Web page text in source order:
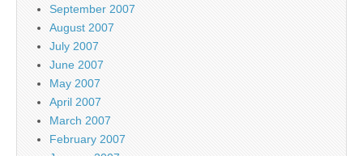
September 2007
August 2007
July 2007
June 2007
May 2007
April 2007
March 2007
February 2007